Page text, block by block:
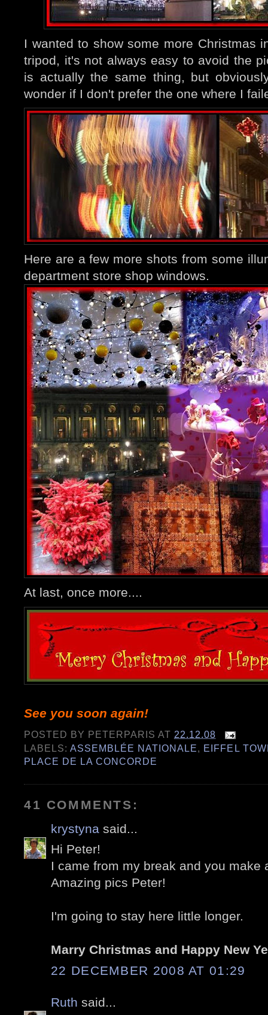
I wanted to show some more Christmas
tripod, it's not always easy to avoid the
is actually the same thing, but
wonder if I don't prefer the one where I
Here are a few more shots from some
department store shop windows.
At last, once more....
See you soon again!
POSTED BY PETERPARIS AT 22.12.08
LABELS:ASSEMBLÉE NATIONALE, EIFFEL
PLACE DE LA CONCORDE
41 COMMENTS:
krystyna said...
Hi Peter!
I came from my break and you make
Amazing pics Peter!
I'm going to stay here little longer.
Marry Christmas and Happy New
22 DECEMBER 2008 AT 01:29
Ruth said...